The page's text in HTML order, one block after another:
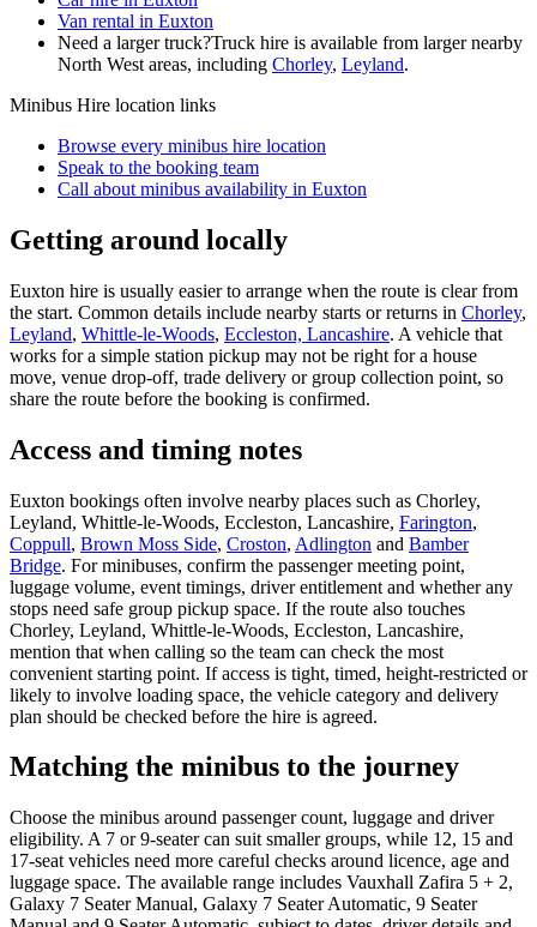
Van rental in Euxton
Need a larger truck?Truck hire is available from larger nearby
North West areas, including Chorley, Leyland.
Minibus Hire location links
Browse every minibus hire location
Speak to the booking team
Call about minibus availability in Euxton
Getting around locally
Euxton hire is usually easier to arrange when the route is clear from
the start. Common details include nearby starts or returns in Chorley,
Leyland, Whittle-le-Woods, Eccleston, Lancashire. A vehicle that
works for a simple station pickup may not be right for a house
move, venue drop-off, trade delivery or group collection point, so
share the route before the booking is confirmed.
Access and timing notes
Euxton bookings often involve nearby places such as Chorley,
Leyland, Whittle-le-Woods, Eccleston, Lancashire, Farington,
Coppull, Brown Moss Side, Croston, Adlington and Bamber
Bridge. For minibuses, confirm the passenger meeting point,
luggage volume, event timings, driver entitlement and whether any
stops need safe group pickup space. If the route also touches
Chorley, Leyland, Whittle-le-Woods, Eccleston, Lancashire,
mention that when calling so the team can check the most
convenient starting point. If access is tight, timed, height-restricted or
likely to involve loading space, the vehicle category and delivery
plan should be checked before the hire is agreed.
Matching the minibus to the journey
Choose the minibus around passenger count, luggage and driver
eligibility. A 7 or 9-seater can suit smaller groups, while 12, 15 and
17-seat vehicles need more careful checks around licence, age and
luggage space. The available range includes Vauxhall Zafira 5 + 2,
Galaxy 7 Seater Manual, Galaxy 7 Seater Automatic, 9 Seater